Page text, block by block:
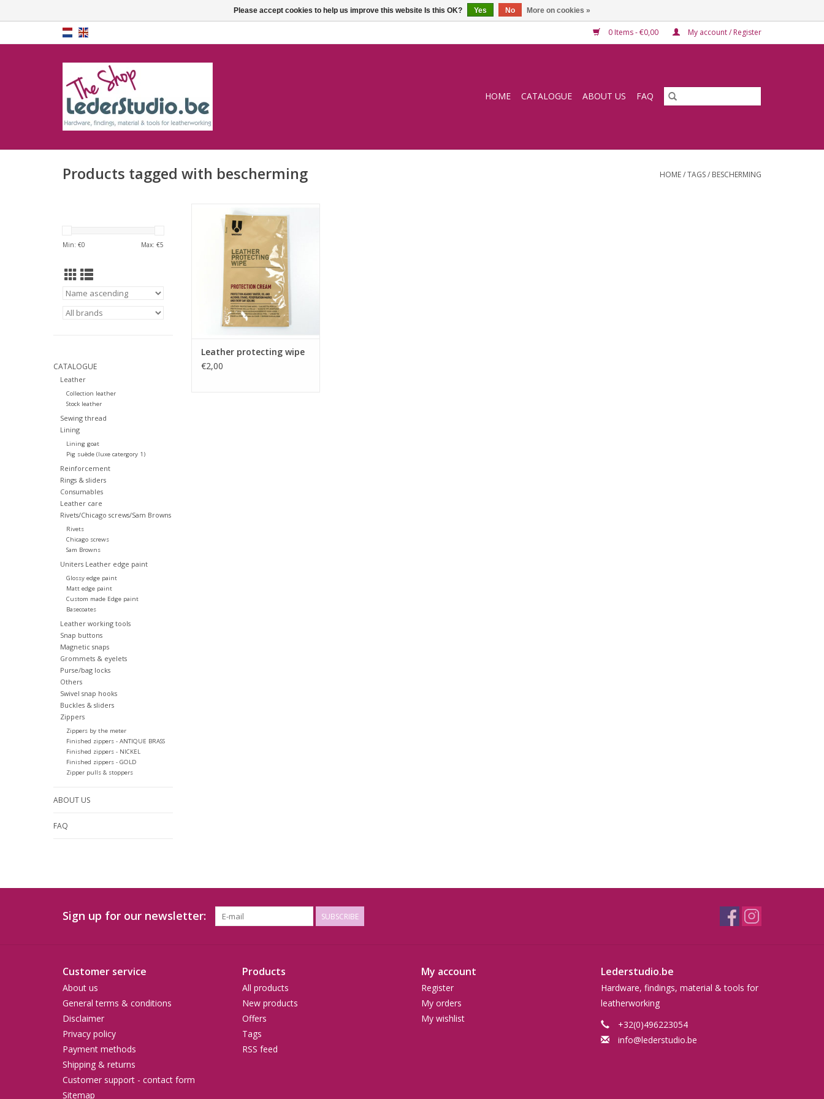
0 Items - €0,00 My account / Register
HOME CATALOGUE ABOUT US FAQ
Products tagged with bescherming HOME/TAGS/ BESCHERMING
Min: €0 Max: €5
CATALOGUE
Leather
Collection leather
Stock leather
Sewing thread
Lining
Lining goat
Pig suède (luxe catergory 1)
Reinforcement
Rings & sliders
Consumables
Leather care
Rivets/Chicago screws/Sam Browns
Rivets
Chicago screws
Sam Browns
Uniters Leather edge paint
Glossy edge paint
Matt edge paint
Custom made Edge paint
Basecoates
Leather working tools
Snap buttons
Magnetic snaps
Grommets & eyelets
Purse/bag locks
Others
Swivel snap hooks
Buckles & sliders
Zippers
Zippers by the meter
Finished zippers - ANTIQUE BRASS
Finished zippers - NICKEL
Finished zippers - GOLD
Zipper pulls & stoppers
ABOUT US
FAQ
Leather protecting wipe
ADD TO CART
Leather protecting wipe
€2,00
Sign up for our newsletter: SUBSCRIBE
Customer service
About us
General terms & conditions
Disclaimer
Privacy policy
Payment methods
Shipping & returns
Customer support - contact form
Sitemap
Products
All products
New products
Offers
Tags
RSS feed
My account
Register
My orders
My wishlist
Lederstudio.be
Hardware, findings, material & tools for
leatherworking
+32(0)496223054
info@lederstudio.be
Please accept cookies to help us improve this website Is this OK? Yes No More on cookies »